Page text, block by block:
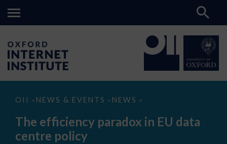
OII > NEWS & EVENTS > NEWS >
The
paradox
data
The efficiency paradox in EU data
centre policy